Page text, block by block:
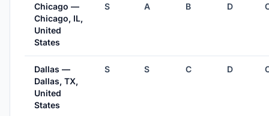
Chicago —
Chicago, IL,
United
States
S A B D
Dallas —
Dallas, TX,
United
States
S S C D